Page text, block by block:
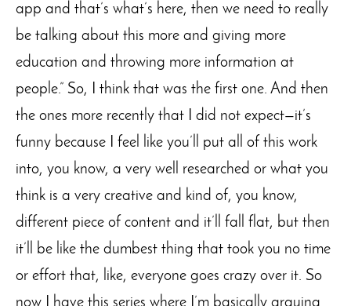
app and that’s what’s here, then we need to really
be talking about this more and giving more
education and throwing more information at
people.” So, I think that was the first one. And then
the ones more recently that I did not expect—it’s
funny because I feel like you’ll put all of this work
into, you know, a very well researched or what you
think is a very creative and kind of, you know,
different piece of content and it’ll fall flat, but then
it’ll be like the dumbest thing that took you no time
or effort that, like, everyone goes crazy over it. So
now I have this series where I’m basically arguing